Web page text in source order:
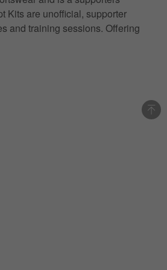
Kits are unofficial, supporter
and training sessions. Offering